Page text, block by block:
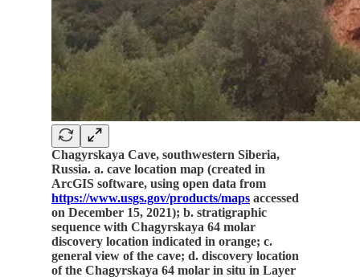
Chagyrskaya Cave, southwestern Siberia,
Russia. a. cave location map (created in
ArcGIS software, using open data from
https://www.usgs.gov/products/maps accessed
on December 15, 2021); b. stratigraphic
sequence with Chagyrskaya 64 molar
discovery location indicated in orange; c.
general view of the cave; d. discovery location
of the Chagyrskaya 64 molar in situ in Layer